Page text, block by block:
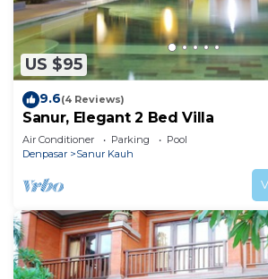
US $95
9.6(4 Reviews)
Sanur, Elegant 2 Bed Villa
Air Conditioner Parking
Pool
Denpasar
Sanur Kauh